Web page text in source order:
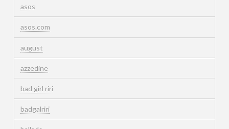
asos
asos.com
august
azzedine
bad girl riri
badgalriri